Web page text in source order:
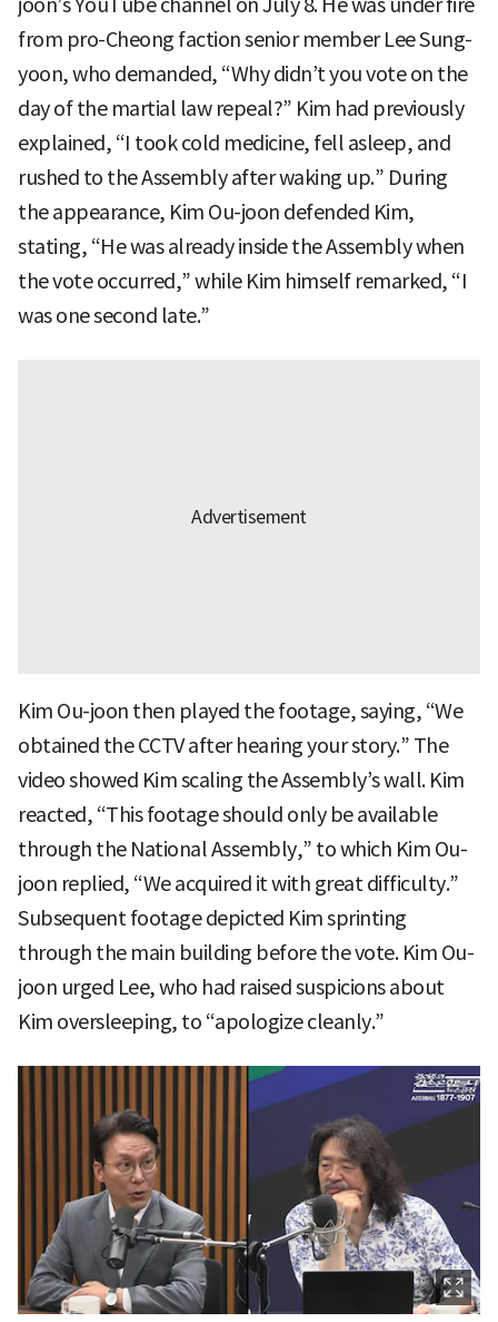
joon’s YouTube channel on July 8. He was under fire
from pro-Cheong faction senior member Lee Sung-
yoon, who demanded, “Why didn’t you vote on the
day of the martial law repeal?” Kim had previously
explained, “I took cold medicine, fell asleep, and
rushed to the Assembly after waking up.” During
the appearance, Kim Ou-joon defended Kim,
stating, “He was already inside the Assembly when
the vote occurred,” while Kim himself remarked, “I
was one second late.”
Kim Ou-joon then played the footage, saying, “We
obtained the CCTV after hearing your story.” The
video showed Kim scaling the Assembly’s wall. Kim
reacted, “This footage should only be available
through the National Assembly,” to which Kim Ou-
joon replied, “We acquired it with great difficulty.”
Subsequent footage depicted Kim sprinting
through the main building before the vote. Kim Ou-
joon urged Lee, who had raised suspicions about
Kim oversleeping, to “apologize cleanly.”